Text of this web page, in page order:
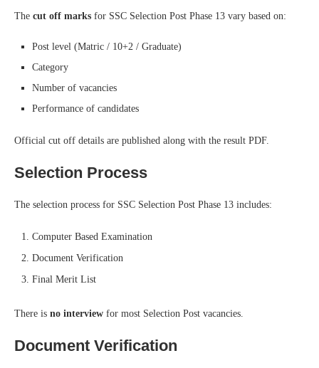
The cut off marks for SSC Selection Post Phase 13 vary based on:
Post level (Matric / 10+2 / Graduate)
Category
Number of vacancies
Performance of candidates
Official cut off details are published along with the result PDF.
Selection Process
The selection process for SSC Selection Post Phase 13 includes:
Computer Based Examination
Document Verification
Final Merit List
There is no interview for most Selection Post vacancies.
Document Verification